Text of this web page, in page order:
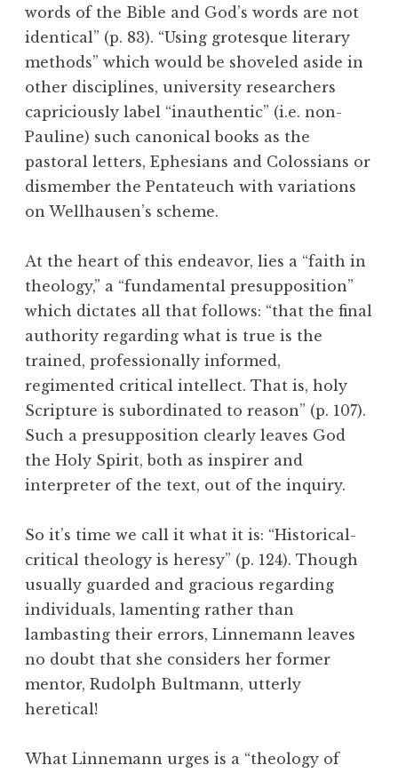
words of the Bible and God’s words are not
identical” (p. 83). “Using grotesque literary
methods” which would be shoveled aside in
other disciplines, university researchers
capriciously label “inauthentic” (i.e. non-
Pauline) such canonical books as the
pastoral letters, Ephesians and Colossians or
dismember the Pentateuch with variations
on Wellhausen’s scheme.
At the heart of this endeavor, lies a “faith in
theology,” a “fundamental presupposition”
which dictates all that follows: “that the final
authority regarding what is true is the
trained, professionally informed,
regimented critical intellect. That is, holy
Scripture is subordinated to reason” (p. 107).
Such a presupposition clearly leaves God
the Holy Spirit, both as inspirer and
interpreter of the text, out of the inquiry.
So it’s time we call it what it is: “Historical-
critical theology is heresy” (p. 124). Though
usually guarded and gracious regarding
individuals, lamenting rather than
lambasting their errors, Linnemann leaves
no doubt that she considers her former
mentor, Rudolph Bultmann, utterly
heretical!
What Linnemann urges is a “theology of